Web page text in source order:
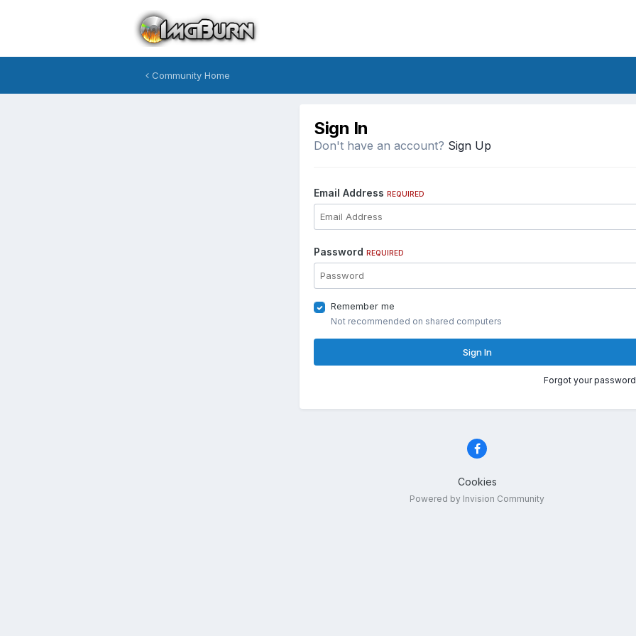
Community Home
Sign In
Don't have an account? Sign Up
Email Address REQUIRED
Password REQUIRED
Remember me
Not recommended on shared computers
Sign In
Forgot your
Cookies
Powered by Invision Community